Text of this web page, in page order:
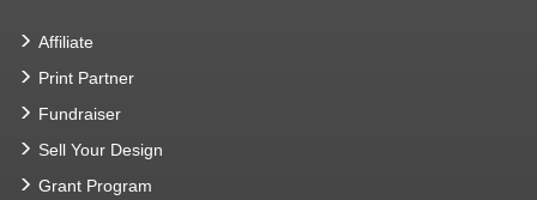
Affiliate
Print Partner
Fundraiser
Sell Your Design
Grant Program